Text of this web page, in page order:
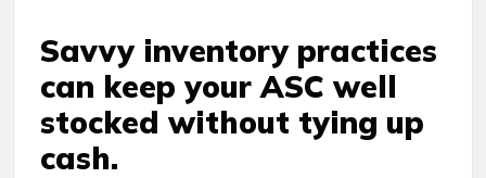
Savvy inventory practices
can keep your ASC well
stocked without tying up
cash.